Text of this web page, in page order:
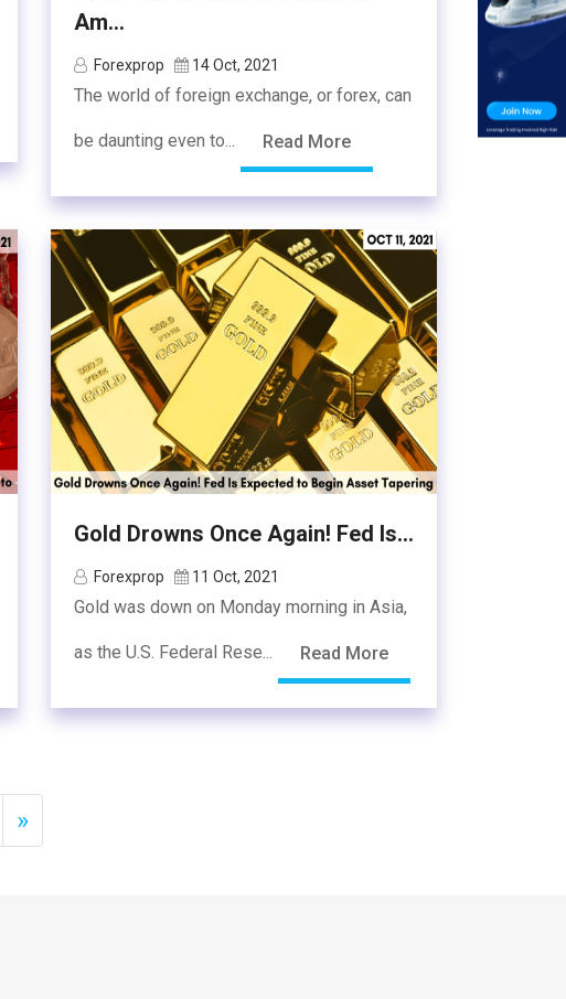
Am...
Forexprop 14 Oct, 2021
The world of foreign exchange, or forex, can
be daunting even to... Read More
Gold Drowns Once Again! Fed Is...
Forexprop 11 Oct, 2021
Gold was down on Monday morning in Asia,
as the U.S. Federal Rese... Read More
»